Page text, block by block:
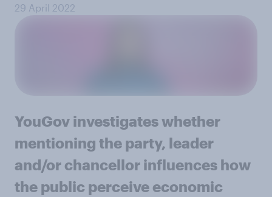
29 April 2022
YouGov investigates whether
mentioning the party, leader
and/or chancellor influences how
the public perceive economic